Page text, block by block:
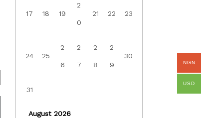
August 2026
17 18 19
2
0
21 22 23
24 25
2
6
2
7
2
8
2
9
30
31
NGN
USD